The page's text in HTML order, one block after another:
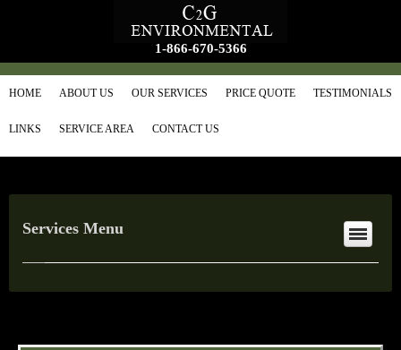
1-866-670-5366
HOME ABOUT US OUR SERVICES PRICE QUOTE TESTIMONIALS
LINKS SERVICE AREA CONTACT US
Services Menu